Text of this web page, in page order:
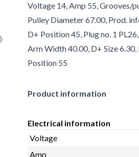
Voltage 14, Amp 55, Grooves/
Pulley Diameter 67.00, Prod.
D+ Position 45, Plug no. 1
Arm Width 40.00, D+ Size
Position 55
Product information
Electrical information
Voltage
Amp